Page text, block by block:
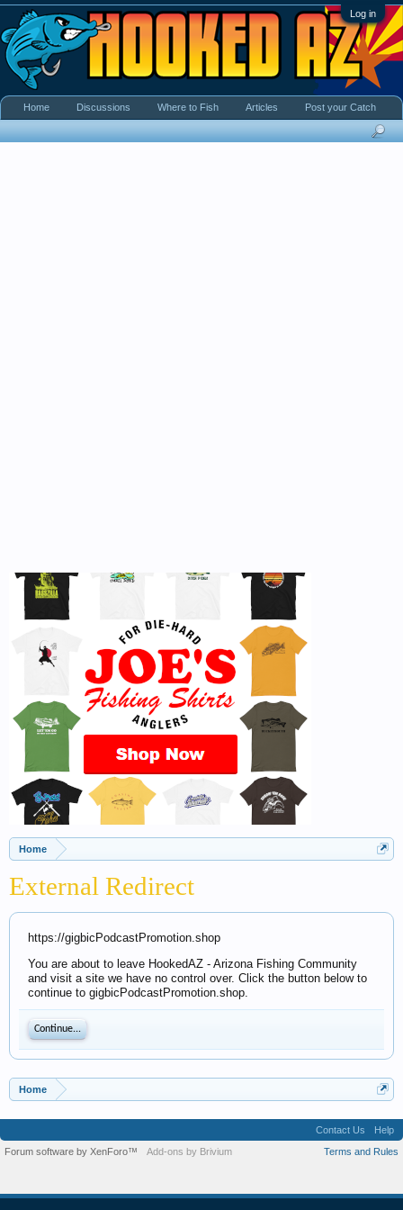
Log in
Home
External Redirect
https://gigbicPodcastPromotion.shop
You are about to leave HookedAZ - Arizona Fishing Community
and visit a site we have no control over. Click the button below to
continue to gigbicPodcastPromotion.shop.
Continue...
Home
Home Discussions Where to Fish Articles Post your Catch
Contact Us
Help
Terms and Rules
Forum software by XenForo™ Add-ons by Brivium